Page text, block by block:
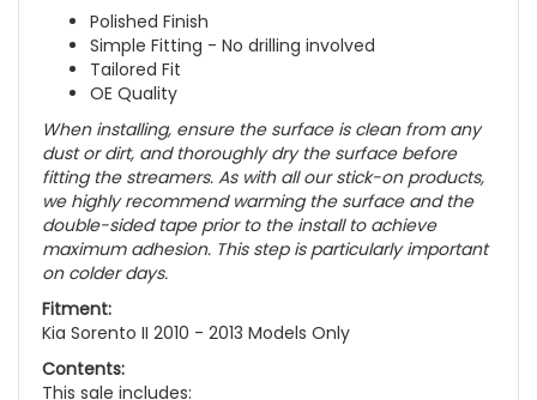
Polished Finish
Simple Fitting - No drilling involved
Tailored Fit
OE Quality
When installing, ensure the surface is clean from any
dust or dirt, and thoroughly dry the surface before
fitting the streamers. As with all our stick-on products,
we highly recommend warming the surface and the
double-sided tape prior to the install to achieve
maximum adhesion. This step is particularly important
on colder days.
Fitment:
Kia Sorento II 2010 - 2013 Models Only
Contents:
This sale includes: